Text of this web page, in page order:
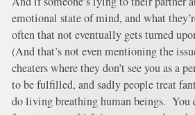
emotional state of mind, and what
often that not eventually gets turned
(And that’s not even mentioning the
cheaters where they don’t see you as a
to be fulfilled, and sadly people treat
do living breathing human beings. You